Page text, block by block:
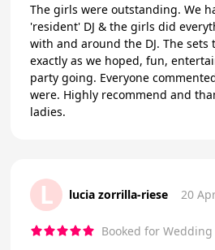
The girls were outstanding. We had troubles with the
'resident' DJ & the girls did
with and around the DJ. The sets they performed were
exactly as we hoped, fun,
party going. Everyone
were. Highly recommend and thank you very much
ladies.
L lucia zorrilla-riese 20
Booked for Wedding